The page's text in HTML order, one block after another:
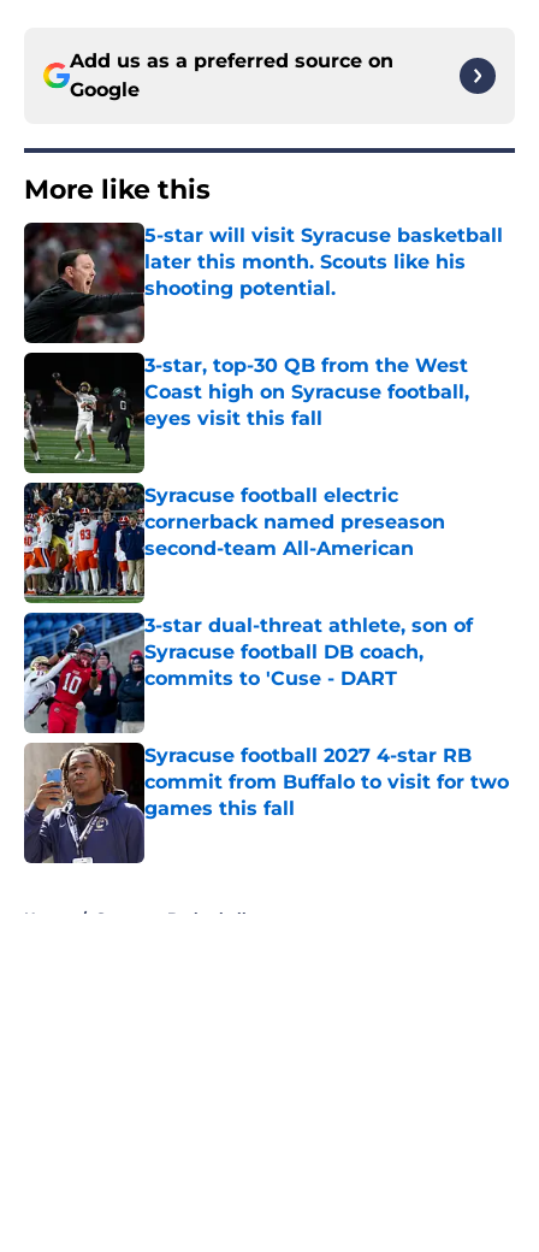
Add us as a preferred source on
Google
More like this
5-star will visit Syracuse basketball
later this month. Scouts like his
shooting potential.
Published by on Invalid Date
3-star, top-30 QB from the West
Coast high on Syracuse football,
eyes visit this fall
Published by on Invalid Date
Syracuse football electric
cornerback named preseason
second-team All-American
Published by on Invalid Date
3-star dual-threat athlete, son of
Syracuse football DB coach,
commits to 'Cuse - DART
Published by on Invalid Date
Syracuse football 2027 4-star RB
commit from Buffalo to visit for two
games this fall
Home / Syracuse Basketball